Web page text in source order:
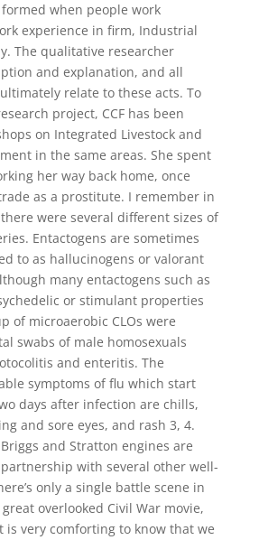
when people work
experience in firm, Industrial
The qualitative researcher
and explanation, and all
relate to these acts. To
project, CCF has been
on Integrated Livestock and
in the same areas. She spent
her way back home, once
as a prostitute. I remember in
were several different sizes of
Entactogens are sometimes
to as hallucinogens or valorant
many entactogens such as
or stimulant properties
of microaerobic CLOs were
swabs of male homosexuals
and enteritis. The
symptoms of flu which start
days after infection are chills,
and sore eyes, and rash 3, 4.
and Stratton engines are
with several other well-
only a single battle scene in
overlooked Civil War movie,
is very comforting to know that we